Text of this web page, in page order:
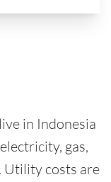
in Indonesia
gas,
Utility costs are